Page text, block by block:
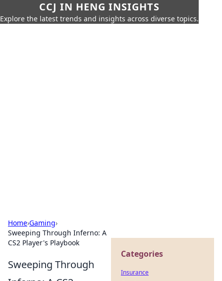
CCJ IN HENG INSIGHTS
Explore the latest trends and insights across diverse topics.
Home›Gaming›
Sweeping Through Inferno: A
CS2 Player's Playbook
Sweeping Through
Categories
Insurance